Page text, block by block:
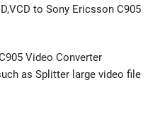
to Sony Ericsson C905
Video Converter
as Splitter large video file